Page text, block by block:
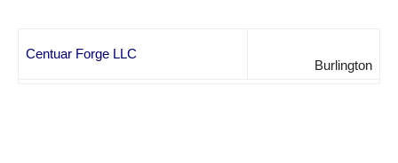
Centuar Forge LLC
Burlington